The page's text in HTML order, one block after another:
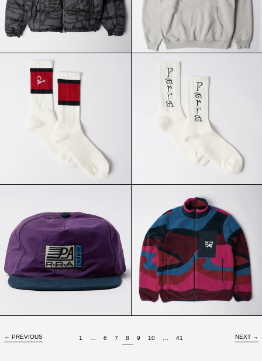
STRIPED
CREW
SOCKS
BLACK
LOGO
CREW
SOCKS
WHITE
PARRA
PANEL
HAT
PURPLE
PARRA
FULL
FTP
BOOSTER
POLAR
FLEECE
JACKET
RED
← PREVIOUS PAGE
1 PAGEPAGE
6 PAGE
7 PAGE
8 PAGE
9 PAGE
10 PAGEPAGE
41 NEXT→